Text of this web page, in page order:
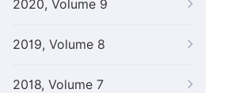
2020, Volume 9
2019, Volume 8
2018, Volume 7